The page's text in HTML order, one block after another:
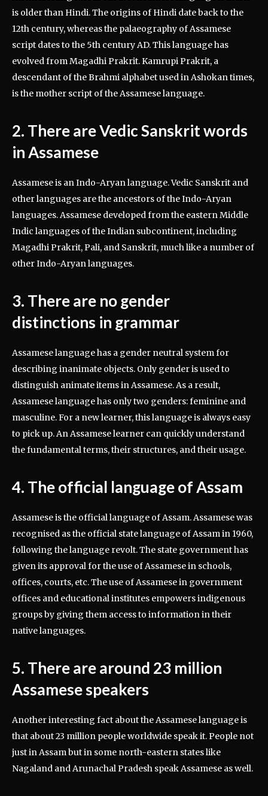
is older than Hindi. The origins of Hindi date back to the
12th century, whereas the palaeography of Assamese
script dates to the 5th century AD. This language has
evolved from Magadhi Prakrit. Kamrupi Prakrit, a
descendant of the Brahmi alphabet used in Ashokan times,
is the mother script of the Assamese language.
2. There are Vedic Sanskrit words
in Assamese
Assamese is an Indo-Aryan language. Vedic Sanskrit and
other languages are the ancestors of the Indo-Aryan
languages. Assamese developed from the eastern Middle
Indic languages of the Indian subcontinent, including
Magadhi Prakrit, Pali, and Sanskrit, much like a number of
other Indo-Aryan languages.
3. There are no gender
distinctions in grammar
Assamese language has a gender neutral system for
describing inanimate objects. Only gender is used to
distinguish animate items in Assamese. As a result,
Assamese language has only two genders: feminine and
masculine. For a new learner, this language is always easy
to pick up. An Assamese learner can quickly understand
the fundamental terms, their structures, and their usage.
4. The official language of Assam
Assamese is the official language of Assam. Assamese was
recognised as the official state language of Assam in 1960,
following the language revolt. The state government has
given its approval for the use of Assamese in schools,
offices, courts, etc. The use of Assamese in government
offices and educational institutes empowers indigenous
groups by giving them access to information in their
native languages.
5. There are around 23 million
Assamese speakers
Another interesting fact about the Assamese language is
that about 23 million people worldwide speak it. People not
just in Assam but in some north-eastern states like
Nagaland and Arunachal Pradesh speak Assamese as well.